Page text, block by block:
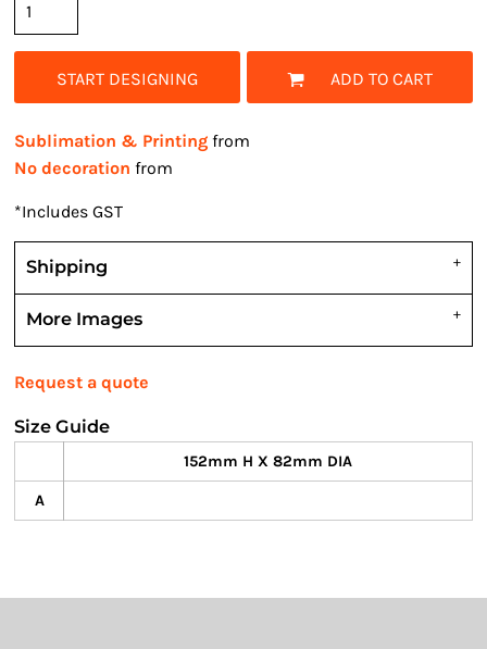
START DESIGNING ADD TO CART
Sublimation & Printing from
No decoration from
*Includes GST
Shipping
More Images
Request a quote
Size Guide
152mm H X 82mm DIA
A